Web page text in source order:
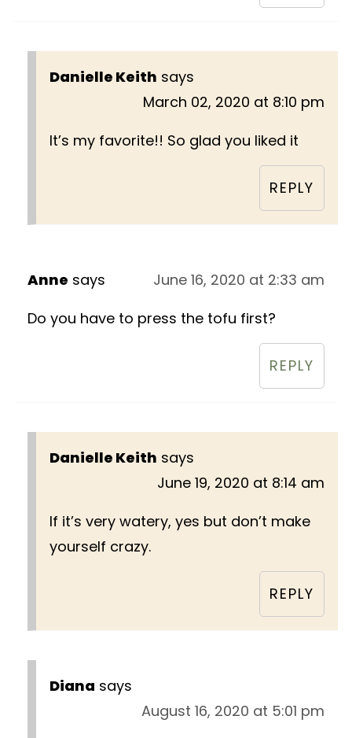
Danielle Keith says
March 02, 2020 at 8:10 pm
It’s my favorite!! So glad you liked it
REPLY
Anne says
June 16, 2020 at 2:33 am
Do you have to press the tofu first?
REPLY
Danielle Keith says
June 19, 2020 at 8:14 am
If it’s very watery, yes but don’t make
yourself crazy.
REPLY
Diana says
August 16, 2020 at 5:01 pm